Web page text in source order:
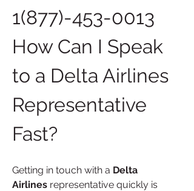
1(877)-453-0013
How Can I Speak
to a Delta Airlines
Representative
Fast?
Getting in touch with a Delta
Airlines representative quickly is